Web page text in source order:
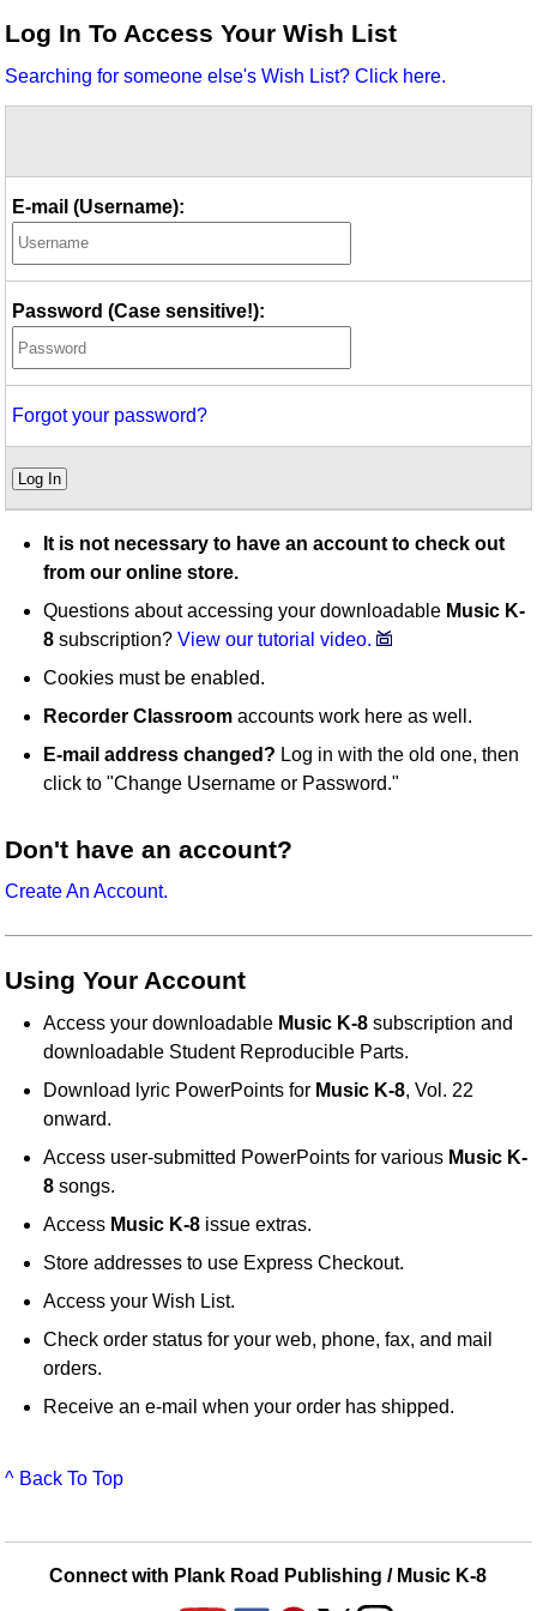
Idea Bank
Video Network
Log In To Access Your Wish List
Searching for someone else's Wish List? Click here.
E-mail (Username):
Password (Case sensitive!):
Forgot your password?
Log In
It is not necessary to have an account to check out
from our online store.
Questions about accessing your downloadable Music K-
8 subscription?View our tutorial video.
Cookies must be enabled.
Recorder Classroom accounts work here as well.
E-mail address changed? Log in with the old one, then
click to "Change Username or Password."
Don't have an account?
Create An Account.
Using Your Account
Access your downloadable Music K-8 subscription and
downloadable Student Reproducible Parts.
Download lyric PowerPoints for Music K-8, Vol. 22
onward.
Access user-submitted PowerPoints for various Music K-
8 songs.
Access Music K-8 issue extras.
Store addresses to use Express Checkout.
Access your Wish List.
Check order status for your web, phone, fax, and mail
orders.
Receive an e-mail when your order has shipped.
^ Back To Top
Connect with Plank Road Publishing / Music K-8